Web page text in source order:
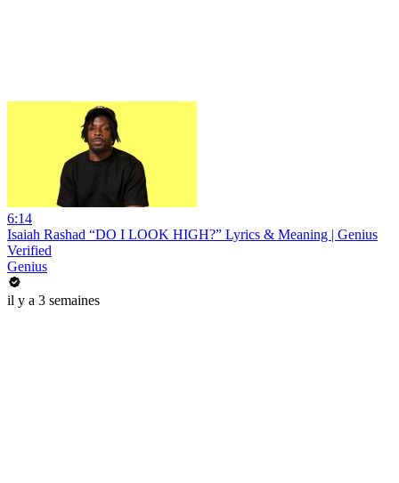
6:14
Isaiah Rashad “DO I LOOK HIGH?” Lyrics & Meaning | Genius
Verified
Genius
il y a 3 semaines